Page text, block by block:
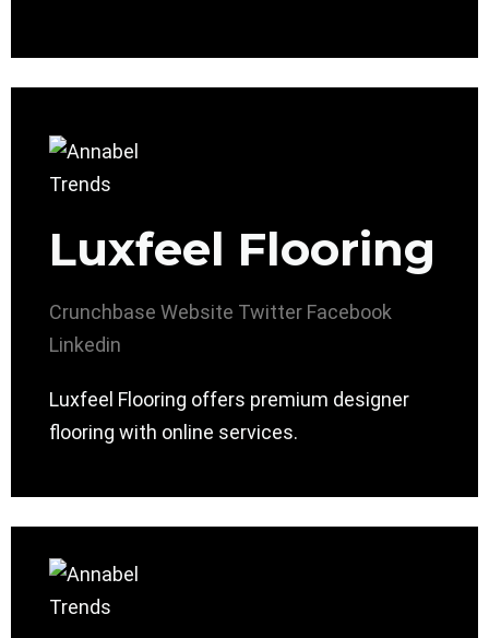
Luxfeel Flooring
Crunchbase Website Twitter Facebook
Linkedin
Luxfeel Flooring offers premium designer
flooring with online services.